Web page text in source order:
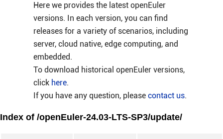
Here we provides the latest openEuler
versions. In each version, you can find
releases for a variety of scenarios, including
server, cloud native, edge computing, and
embedded.
To download historical openEuler versions,
click here.
If you have any question, please contact us.
Index of /openEuler-24.03-LTS-SP3/update/